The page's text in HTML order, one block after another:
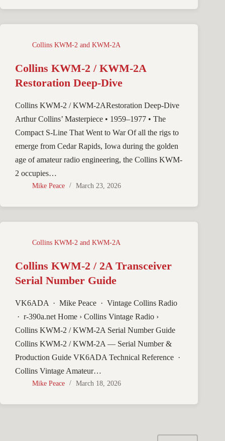
Collins KWM-2 and KWM-2A
Collins KWM-2 / KWM-2A
Restoration Deep-Dive
Collins KWM-2 / KWM-2ARestoration Deep-Dive
Arthur Collins’ Masterpiece • 1959–1977 • The
Compact S-Line That Went to War Of all the rigs to
emerge from Cedar Rapids, Iowa during the golden
age of amateur radio engineering, the Collins KWM-
2 occupies…
Mike Peace March 23, 2026
Collins KWM-2 and KWM-2A
Collins KWM-2 / 2A Transceiver
Serial Number Guide
VK6ADA · Mike Peace · Vintage Collins Radio
· r-390a.net Home › Collins Vintage Radio ›
Collins KWM-2 / KWM-2A Serial Number Guide
Collins KWM-2 / KWM-2A — Serial Number &
Production Guide VK6ADA Technical Reference ·
Collins Vintage Amateur…
Mike Peace March 18, 2026